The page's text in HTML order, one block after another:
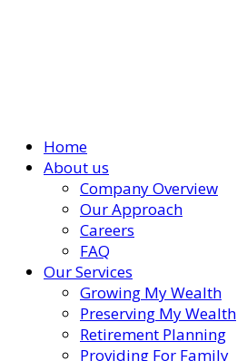
Home
About us
Company Overview
Our Approach
Careers
FAQ
Our Services
Growing My Wealth
Preserving My Wealth
Retirement Planning
Providing For Family